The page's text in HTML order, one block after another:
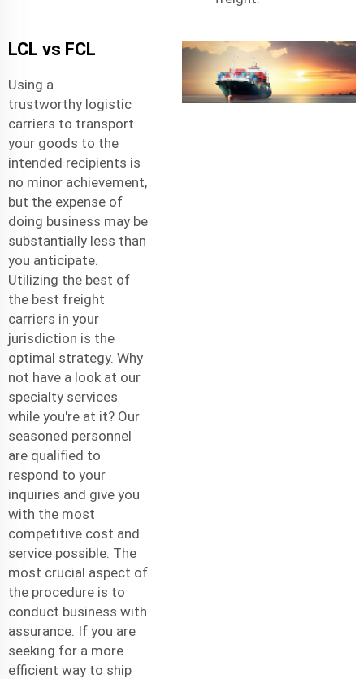
LCL vs FCL
Using a
trustworthy logistic
carriers to transport
your goods to the
intended recipients is
no minor achievement,
but the expense of
doing business may be
substantially less than
you anticipate.
Utilizing the best of
the best freight
carriers in your
jurisdiction is the
optimal strategy. Why
not have a look at our
specialty services
while you're at it? Our
seasoned personnel
are qualified to
respond to your
inquiries and give you
with the most
competitive cost and
service possible. The
most crucial aspect of
the procedure is to
conduct business with
assurance. If you are
seeking for a more
efficient way to ship